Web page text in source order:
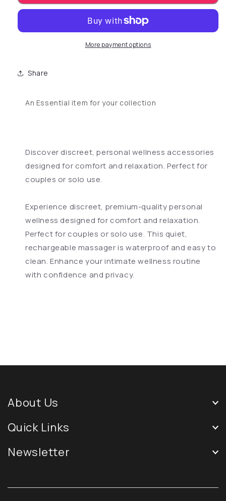
More payment options
Share
An Essential item for your collection
Discover discreet, personal wellness accessories
designed for comfort and relaxation. Perfect for
couples or solo use.
Experience discreet, premium-quality personal
wellness designed for comfort and relaxation.
Perfect for couples or solo use. This quiet,
rechargeable massager is waterproof and easy to
clean. Enhance your intimate wellness routine
with confidence and privacy.
About Us
Quick Links
Newsletter